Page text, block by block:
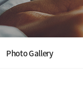
Photo Gallery